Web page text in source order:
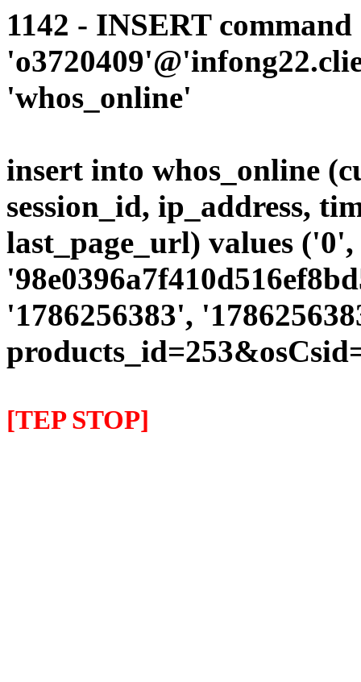
1142 - INSERT
'whos_online'
insert into whos_online
session_id, ip_address,
last_page_url) values
'1786256383',
[TEP STOP]